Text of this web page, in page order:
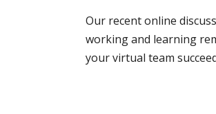
Our recent online
working and learning
your virtual team